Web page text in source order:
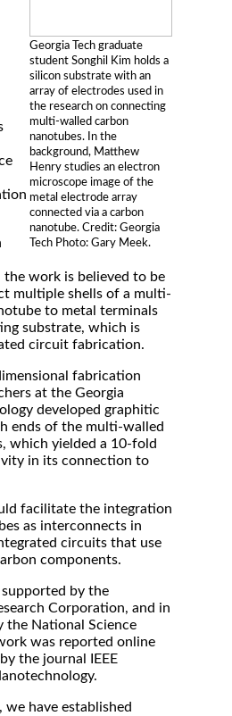
Georgia Tech graduate
student Songhil Kim holds a
silicon substrate with an
array of electrodes used in
the research on connecting
multi-walled carbon
nanotubes. In the
background, Matthew
Henry studies an electron
microscope image of the
metal electrode array
connected via a carbon
nanotube. Credit: Georgia
Tech Photo: Gary Meek.
the work is believed to be
multiple shells of a multi-
to metal terminals
substrate, which is
circuit fabrication.
fabrication
at the Georgia
developed graphitic
ends of the multi-walled
which yielded a 10-fold
in its connection to
facilitate the integration
as interconnects in
circuits that use
components.
by the
Corporation, and in
the National Science
was reported online
the journal IEEE
have established